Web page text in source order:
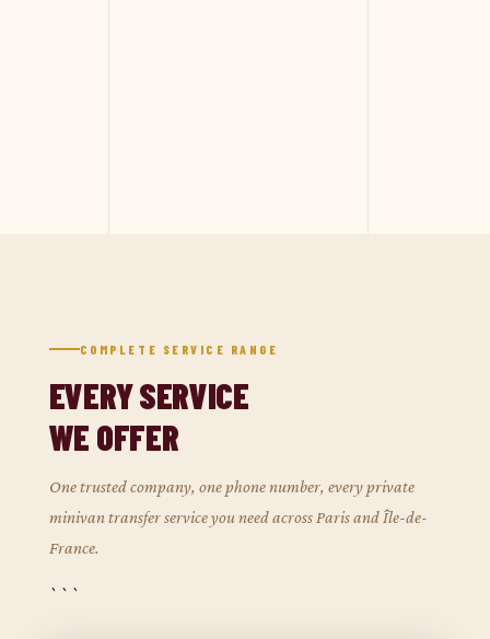
COMPLETE SERVICE RANGE
EVERY SERVICE
WE OFFER
One trusted company, one phone number, every private
minivan transfer service you need across Paris and Île-de-
France.
```